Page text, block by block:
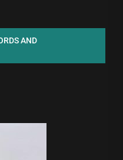
AND